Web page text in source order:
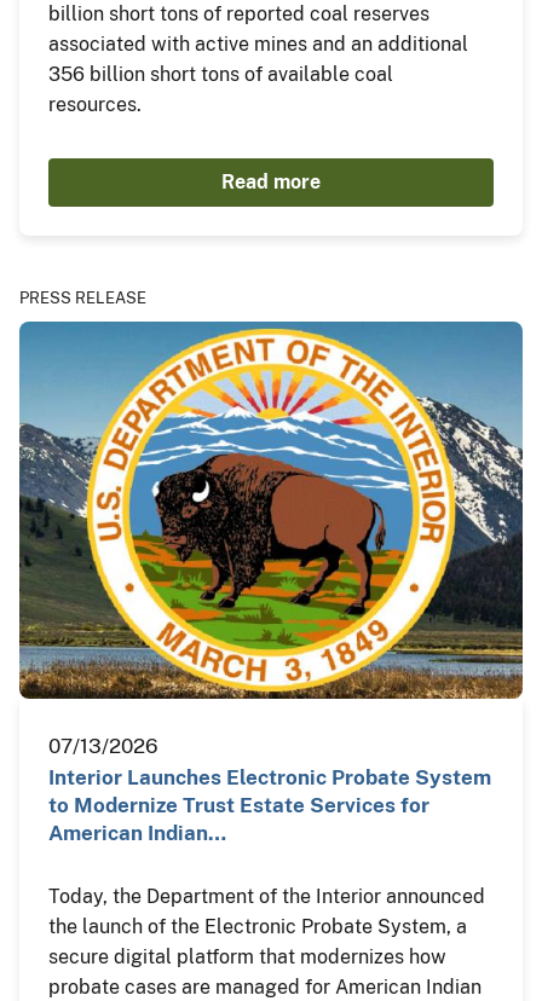
billion short tons of reported coal reserves
associated with active mines and an additional
356 billion short tons of available coal
resources.
Read more
PRESS RELEASE
07/13/2026
Interior Launches Electronic Probate System
to Modernize Trust Estate Services for
American Indian…
Today, the Department of the Interior announced
the launch of the Electronic Probate System, a
secure digital platform that modernizes how
probate cases are managed for American Indian